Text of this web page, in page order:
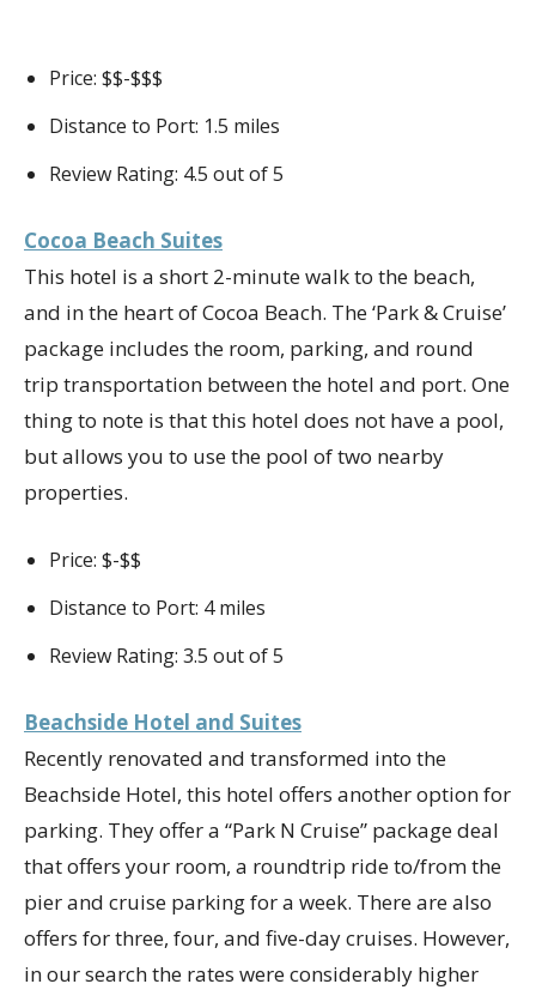
Price: $$-$$$
Distance to Port: 1.5 miles
Review Rating: 4.5 out of 5
Cocoa Beach Suites
This hotel is a short 2-minute walk to the beach,
and in the heart of Cocoa Beach. The ‘Park & Cruise’
package includes the room, parking, and round
trip transportation between the hotel and port. One
thing to note is that this hotel does not have a pool,
but allows you to use the pool of two nearby
properties.
Price: $-$$
Distance to Port: 4 miles
Review Rating: 3.5 out of 5
Beachside Hotel and Suites
Recently renovated and transformed into the
Beachside Hotel, this hotel offers another option for
parking. They offer a “Park N Cruise” package deal
that offers your room, a roundtrip ride to/from the
pier and cruise parking for a week. There are also
offers for three, four, and five-day cruises. However,
in our search the rates were considerably higher